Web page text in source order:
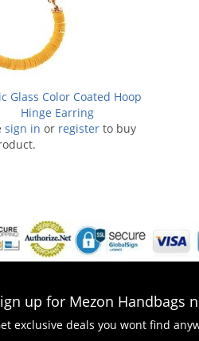
Glass Color Coated Hoop
Hinge Earring
sign in or register to buy
up for Mezon Handbags
exclusive deals you wont find